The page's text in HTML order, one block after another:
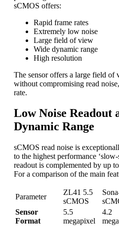
sCMOS offers:
Rapid frame rates
Extremely low noise
Large field of view
Wide dynamic range
High resolution
The sensor offers a large field of
without compromising read
rate.
Low Noise Readout
Dynamic Range
sCMOS read noise is
to the highest performance
readout is complemented by up
For a comparison of the main
Parameter
ZL41 5.5
sCMOS
Sensor
Format
5.5
megapixel
4.2